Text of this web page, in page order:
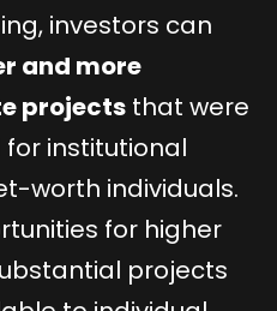
investors can
and more
projects that were
for institutional
worth individuals.
for higher
projects